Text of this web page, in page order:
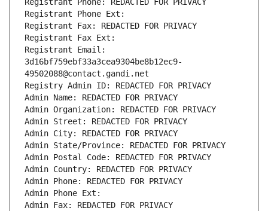
Registrant Phone: REDACTED FOR PRIVACY
Registrant Phone Ext:
Registrant Fax: REDACTED FOR PRIVACY
Registrant Fax Ext:
Registrant Email:
3d16bf759ebf33a3cea9304be8b12ec9-
49502088@contact.gandi.net
Registry Admin ID: REDACTED FOR PRIVACY
Admin Name: REDACTED FOR PRIVACY
Admin Organization: REDACTED FOR PRIVACY
Admin Street: REDACTED FOR PRIVACY
Admin City: REDACTED FOR PRIVACY
Admin State/Province: REDACTED FOR PRIVACY
Admin Postal Code: REDACTED FOR PRIVACY
Admin Country: REDACTED FOR PRIVACY
Admin Phone: REDACTED FOR PRIVACY
Admin Phone Ext:
Admin Fax: REDACTED FOR PRIVACY